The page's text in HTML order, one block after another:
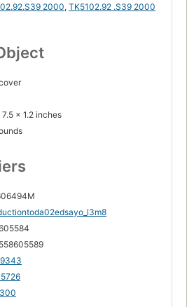
2000, TK5102.92 .S39 2000
x 1.2 inches